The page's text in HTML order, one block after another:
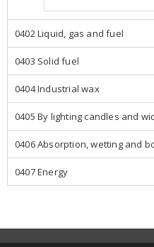
0402 Liquid, gas and fuel
0403 Solid fuel
0404 Industrial wax
0405 By lighting candles and
0406 Absorption, wetting and
0407 Energy